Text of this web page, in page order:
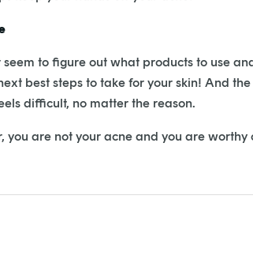
seem to figure out what products to use
best steps to take for your skin! And
difficult, no matter the reason.
you are not your acne and you are worthy